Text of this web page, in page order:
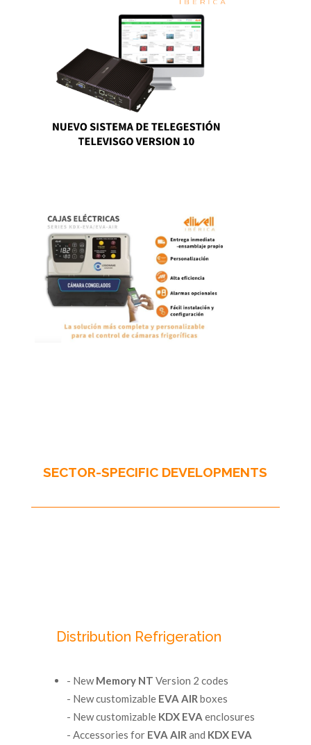
SECTOR-SPECIFIC DEVELOPMENTS
Distribution Refrigeration
- NewMemory NT Version 2 codes
- New customizable EVA AIR boxes
- New customizable KDX EVA enclosures
- Accessories for EVA AIR and KDX EVA